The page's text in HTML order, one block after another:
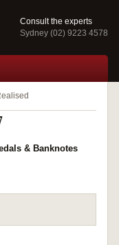
Consult the experts
Sydney (02) 9223 4578
& Banknotes